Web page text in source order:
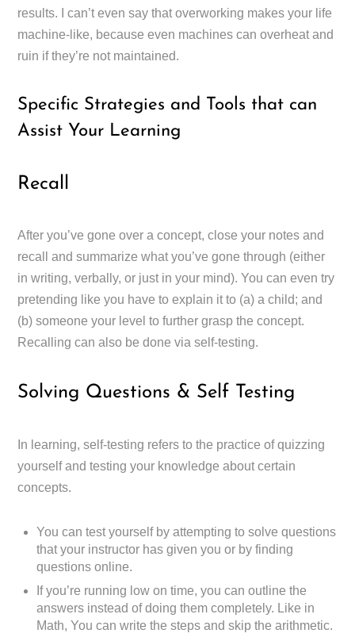
results. I can’t even say that overworking makes your life
machine-like, because even machines can overheat and
ruin if they’re not maintained.
Specific Strategies and Tools that can
Assist Your Learning
Recall
After you’ve gone over a concept, close your notes and
recall and summarize what you’ve gone through (either
in writing, verbally, or just in your mind). You can even try
pretending like you have to explain it to (a) a child; and
(b) someone your level to further grasp the concept.
Recalling can also be done via self-testing.
Solving Questions & Self Testing
In learning, self-testing refers to the practice of quizzing
yourself and testing your knowledge about certain
concepts.
You can test yourself by attempting to solve questions
that your instructor has given you or by finding
questions online.
If you’re running low on time, you can outline the
answers instead of doing them completely. Like in
Math, You can write the steps and skip the arithmetic.